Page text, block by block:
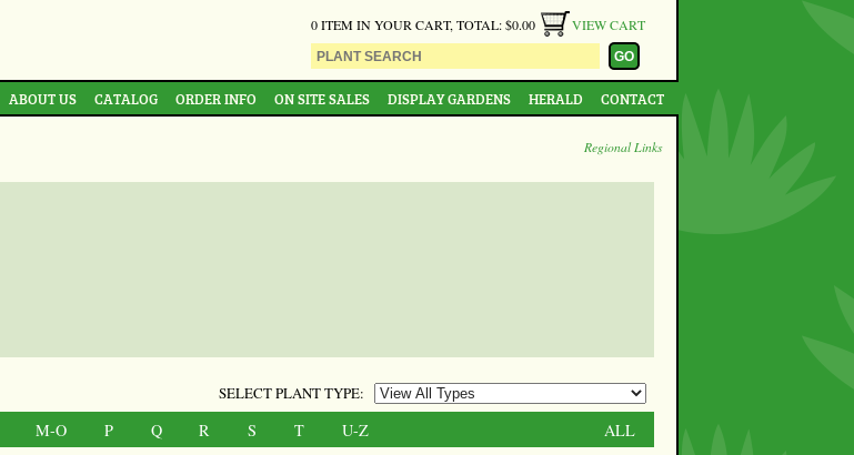
0 ITEM IN YOUR CART, TOTAL: $0.00 VIEW CART
ABOUT US CATALOG ORDER INFO ON SITE SALES DISPLAY GARDENS HERALD CONTACT
Regional Links
SELECT PLANT TYPE:
M-O P Q R S T U-Z ALL